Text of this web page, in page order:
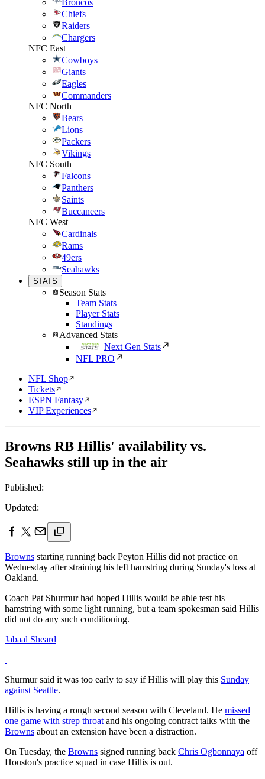
Broncos
Chiefs
Raiders
Chargers
NFC East
Cowboys
Giants
Eagles
Commanders
NFC North
Bears
Lions
Packers
Vikings
NFC South
Falcons
Panthers
Saints
Buccaneers
NFC West
Cardinals
Rams
49ers
Seahawks
STATS
Season Stats
Team Stats
Player Stats
Standings
Advanced Stats
Next Gen Stats
NFL PRO
NFL Shop
Tickets
ESPN Fantasy
VIP Experiences
Browns RB Hillis' availability vs.
Seahawks still up in the air
Published:
Updated:
Browns starting running back Peyton Hillis did not practice on
Wednesday after straining his left hamstring during Sunday's loss at
Oakland.
Coach Pat Shurmur had hoped Hillis would be able test his
hamstring with some light running, but a team spokesman said Hillis
did not do any such conditioning.
Jabaal Sheard
Shurmur said it was too early to say if Hillis will play this Sunday
against Seattle.
Hillis is having a rough second season with Cleveland. He missed
one game with strep throat and his ongoing contract talks with the
Browns about an extension have been a distraction.
On Tuesday, the Browns signed running back Chris Ogbonnaya off
Houston's practice squad in case Hillis is out.